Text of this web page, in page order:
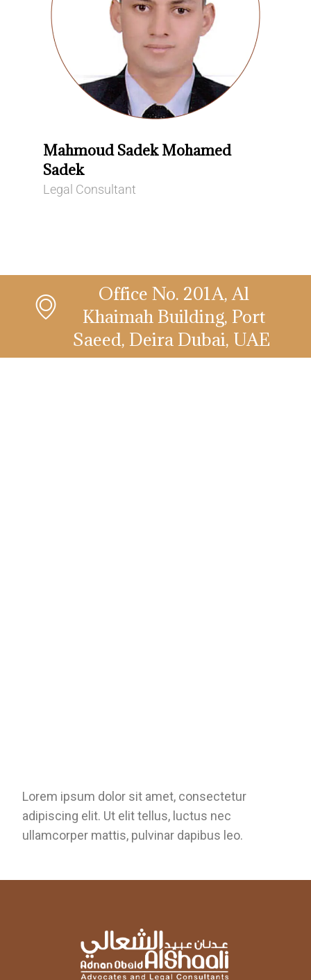
Mahmoud Sadek Mohamed
Sadek
Legal Consultant
Office No. 201A, Al
Khaimah Building, Port
Saeed, Deira Dubai, UAE
Lorem ipsum dolor sit amet, consectetur
adipiscing elit. Ut elit tellus, luctus nec
ullamcorper mattis, pulvinar dapibus leo.